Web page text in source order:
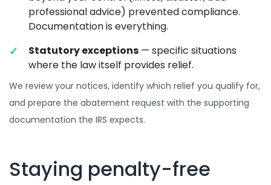
professional advice) prevented compliance.
Documentation is everything.
Statutory exceptions — specific situations
where the law itself provides relief.
We review your notices, identify which relief you qualify for,
and prepare the abatement request with the supporting
documentation the IRS expects.
Staying penalty-free